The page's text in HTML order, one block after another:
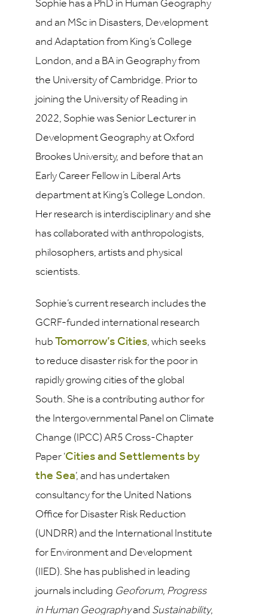
Sophie has a PhD in Human Geography
and an MSc in Disasters, Development
and Adaptation from King’s College
London, and a BA in Geography from
the University of Cambridge. Prior to
joining the University of Reading in
2022, Sophie was Senior Lecturer in
Development Geography at Oxford
Brookes University, and before that an
Early Career Fellow in Liberal Arts
department at King’s College London.
Her research is interdisciplinary and she
has collaborated with anthropologists,
philosophers, artists and physical
scientists.
Sophie’s current research includes the
GCRF-funded international research
hub Tomorrow’s Cities, which seeks
to reduce disaster risk for the poor in
rapidly growing cities of the global
South. She is a contributing author for
the Intergovernmental Panel on Climate
Change (IPCC) AR5 Cross-Chapter
Paper ‘Cities and Settlements by
the Sea’, and has undertaken
consultancy for the United Nations
Office for Disaster Risk Reduction
(UNDRR) and the International Institute
for Environment and Development
(IIED). She has published in leading
journals including Geoforum, Progress
in Human Geographyand Sustainability,